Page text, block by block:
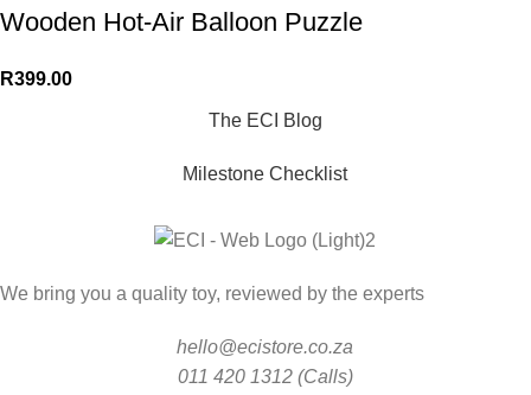
Wooden Hot-Air Balloon Puzzle
R399.00
The ECI Blog
Milestone Checklist
We bring you a quality toy, reviewed by the experts
hello@ecistore.co.za
011 420 1312 (Calls)